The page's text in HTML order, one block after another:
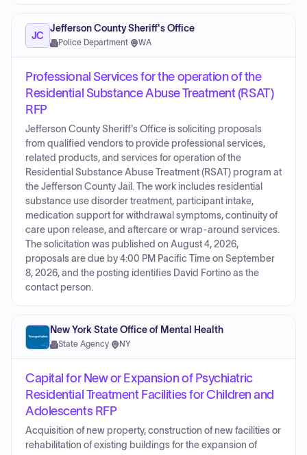
JC
Jefferson County Sheriff's Office
Police Department· WA
Professional Services for the operation of the
Residential Substance Abuse Treatment (RSAT)
RFP
Jefferson County Sheriff's Office is soliciting proposals
from qualified vendors to provide professional services,
related products, and services for operation of the
Residential Substance Abuse Treatment (RSAT) program at
the Jefferson County Jail. The work includes residential
substance use disorder treatment, participant intake,
medication support for withdrawal symptoms, continuity of
care upon release, and aftercare or wrap-around services.
The solicitation was published on August 4, 2026,
proposals are due by 4:00 PM Pacific Time on September
8, 2026, and the posting identifies David Fortino as the
contact person.
New York State Office of Mental Health
State Agency· NY
Capital for New or Expansion of Psychiatric
Residential Treatment Facilities for Children and
Adolescents RFP
Acquisition of new property, construction of new facilities or
rehabilitation of existing buildings for the expansion of